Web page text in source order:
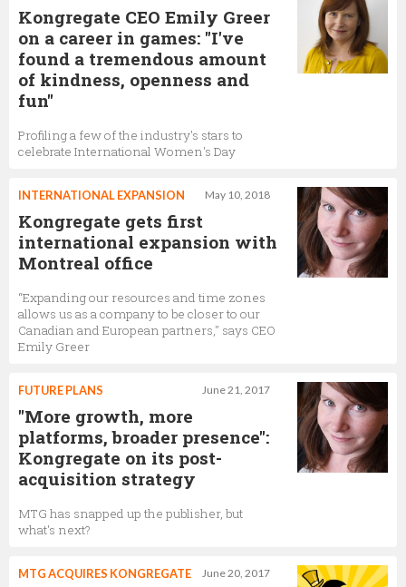
Kongregate CEO Emily Greer
on a career in games: "I've
found a tremendous amount
of kindness, openness and
fun"
Profiling a few of the industry's stars to
celebrate International Women's Day
May 10, 2018
INTERNATIONAL EXPANSION
Kongregate gets first
international expansion with
Montreal office
“Expanding our resources and time zones
allows us as a company to be closer to our
Canadian and European partners," says CEO
Emily Greer
June 21, 2017
FUTURE PLANS
"More growth, more
platforms, broader presence":
Kongregate on its post-
acquisition strategy
MTG has snapped up the publisher, but
what's next?
June 20, 2017
MTG ACQUIRES KONGREGATE